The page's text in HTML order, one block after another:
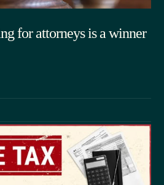
for attorneys is a winner